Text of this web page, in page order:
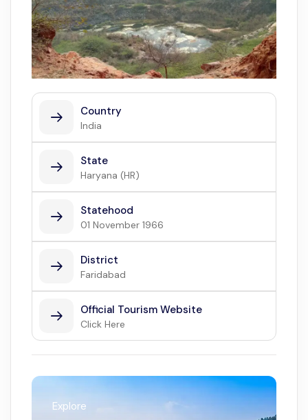
Country
India
State
Haryana (HR)
Statehood
01 November 1966
District
Faridabad
Official Tourism Website
Click Here
Explore